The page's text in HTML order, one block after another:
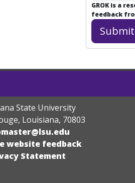
GROK is a
feedback
State University
Louisiana, 70803
website feedback
Statement